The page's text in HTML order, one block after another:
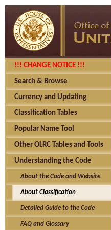
!!! CHANGE NOTICE !!!
Search & Browse
Currency and Updating
Classification Tables
Popular Name Tool
Other OLRC Tables and Tools
Understanding the Code
About the Code and Website
About Classification
Detailed Guide to the Code
FAQ and Glossary